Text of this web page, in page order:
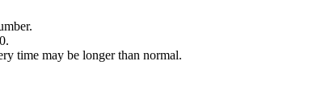
time may be longer than normal.